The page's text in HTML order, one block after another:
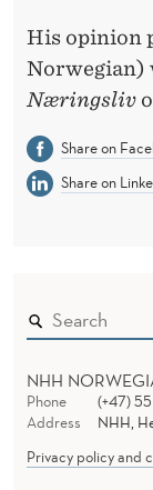
His opinion
Norwegian)
Næringsliv
Share on
Share on
NHH
Phone
(+47)
Address
NHH,
Privacy policy and